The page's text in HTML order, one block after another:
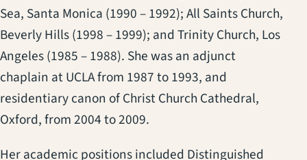
Sea, Santa Monica (1990 – 1992); All Saints Church,
Beverly Hills (1998 – 1999); and Trinity Church, Los
Angeles (1985 – 1988). She was an adjunct
chaplain at UCLA from 1987 to 1993, and
residentiary canon of Christ Church Cathedral,
Oxford, from 2004 to 2009.
Her academic positions included Distinguished